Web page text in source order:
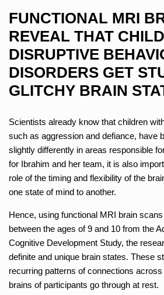
FUNCTIONAL MRI
REVEAL THAT
DISRUPTIVE
DISORDERS GET
GLITCHY BRAIN
Scientists already know that children
such as aggression and defiance, have
slightly differently in areas responsible
for Ibrahim and her team, it is also
role of the timing and flexibility of the
one state of mind to another.
Hence, using functional MRI brain
between the ages of 9 and 10 from the
Cognitive Development Study, the
definite and unique brain states. These
recurring patterns of connections
brains of participants go through at rest.